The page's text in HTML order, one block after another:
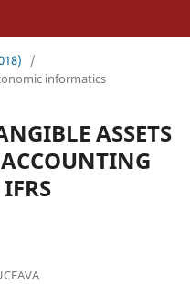
/
informatics
ASSETS